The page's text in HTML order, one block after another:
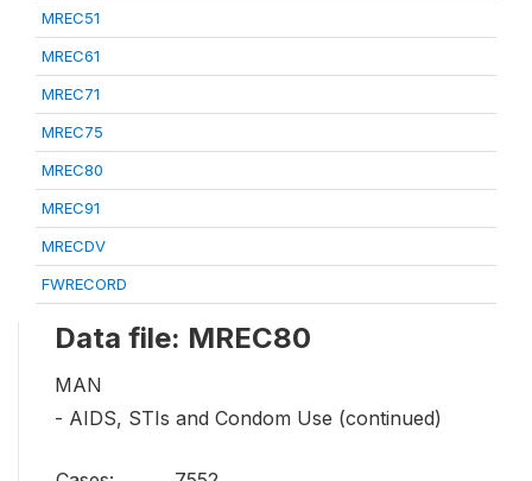
MREC51
MREC61
MREC71
MREC75
MREC80
MREC91
MRECDV
FWRECORD
Data file: MREC80
MAN
- AIDS, STIs and Condom Use (continued)